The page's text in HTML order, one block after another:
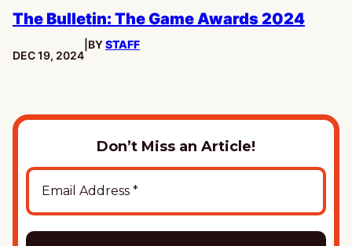
The Bulletin: The Game Awards 2024
PUBLISHED:
DEC 19, 2024
BYSTAFF
Don’t Miss an Article!